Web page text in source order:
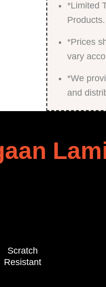
*Limited
Products.
*Prices
vary
*We
and
Scratch
Resistant